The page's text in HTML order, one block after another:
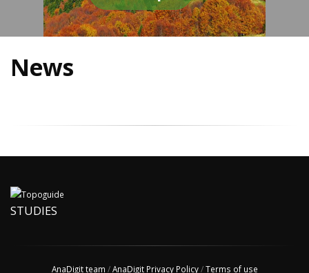
News
STUDIES
AnaDigit team /AnaDigit Privacy Policy/Terms of use